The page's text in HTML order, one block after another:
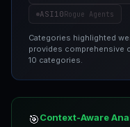
ASI10Rogue Agents
Categories highlighted
provides comprehensive
10 categories.
🎯Context-Aware